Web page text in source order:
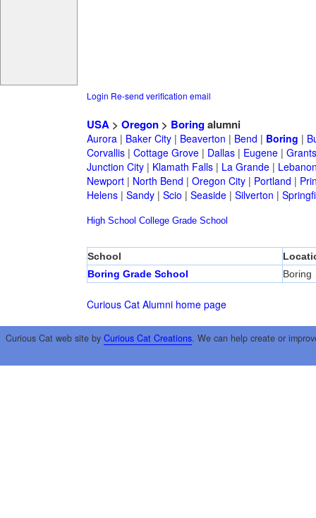
Login Re-send verification email
USA> Oregon> Boringalumni
Aurora| Baker City| Beaverton | Bend | Boring |
Corvallis| Cottage Grove| Dallas| Eugene|
Junction City| Klamath Falls| La Grande|
Newport| North Bend | Oregon City| Portland |
Helens| Sandy| Scio | Seaside| Silverton |
High School College Grade School
School
Boring Grade School
Boring
Curious Cat Alumni home page
Curious Cat web site by Curious Cat Creations. We can help create or